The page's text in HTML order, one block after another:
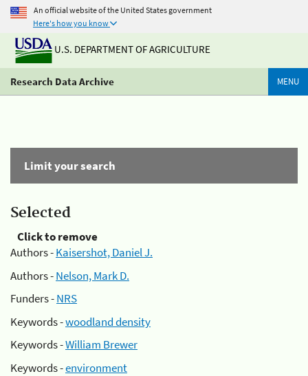
An official website of the United States government
Here's how you know
U.S. DEPARTMENT OF AGRICULTURE
Research Data Archive MENU
Limit your search
Selected
Click to remove
Authors -Kaisershot, Daniel J.
Authors -Nelson, Mark D.
Funders -NRS
Keywords -woodland density
Keywords -William Brewer
Keywords -environment